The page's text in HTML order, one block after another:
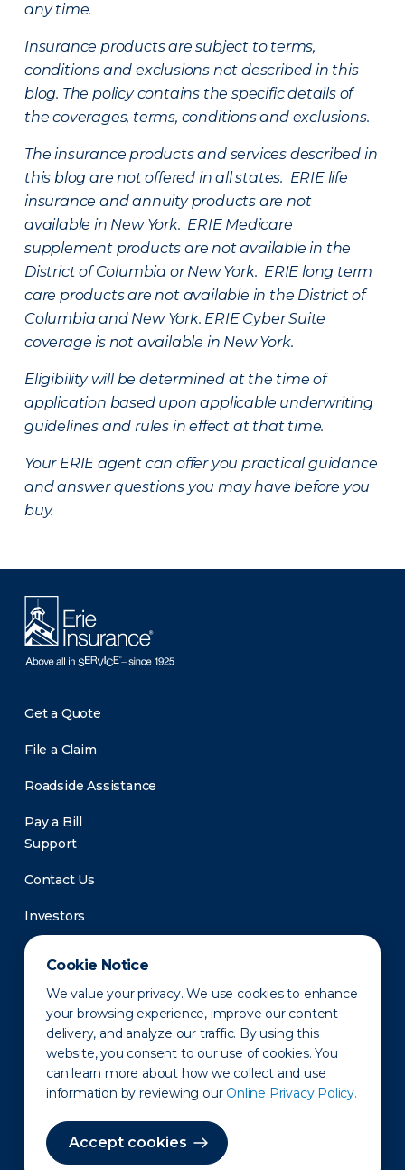
Cookie Notice
We value your privacy. We use cookies to enhance
your browsing experience, improve our content
delivery, and analyze our traffic. By using this
website, you consent to our use of cookies. You
can learn more about how we collect and use
information by reviewing our Online Privacy Policy.
Accept cookies
any time.
Insurance products are subject to terms,
conditions and exclusions not described in this
blog. The policy contains the specific details of
the coverages, terms, conditions and exclusions.
The insurance products and services described in
this blog are not offered in all states. ERIE life
insurance and annuity products are not
available in New York. ERIE Medicare
supplement products are not available in the
District of Columbia or New York. ERIE long term
care products are not available in the District of
Columbia and New York. ERIE Cyber Suite
coverage is not available in New York.
Eligibility will be determined at the time of
application based upon applicable underwriting
guidelines and rules in effect at that time.
Your ERIE agent can offer you practical guidance
and answer questions you may have before you
buy.
Get a Quote
File a Claim
Roadside Assistance
Pay a Bill
Support
Contact Us
Investors
Newsroom
Privacy Policy Disclaimer States of Operation
Terms of Use Site Map